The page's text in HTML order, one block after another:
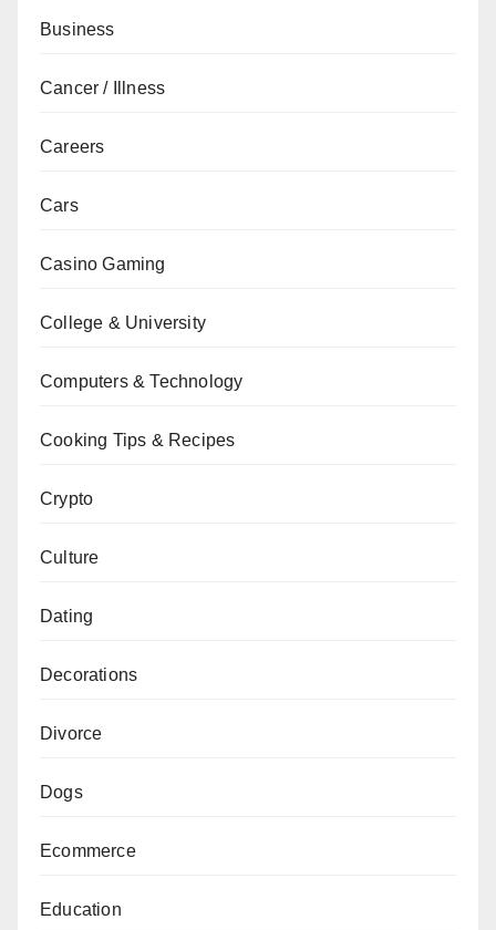
Business
Cancer / Illness
Careers
Cars
Casino Gaming
College & University
Computers & Technology
Cooking Tips & Recipes
Crypto
Culture
Dating
Decorations
Divorce
Dogs
Ecommerce
Education